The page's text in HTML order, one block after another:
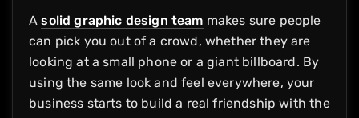
Asolid graphic design team makes sure people
can pick you out of a crowd, whether they are
looking at a small phone or a giant billboard. By
using the same look and feel everywhere, your
business starts to build a real friendship with the